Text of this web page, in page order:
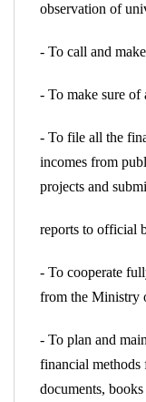
observation of
- To call and
- To make sure of
- To file all the
incomes from
projects and
reports to official
- To cooperate
from the Ministry
- To plan and
financial methods
documents,